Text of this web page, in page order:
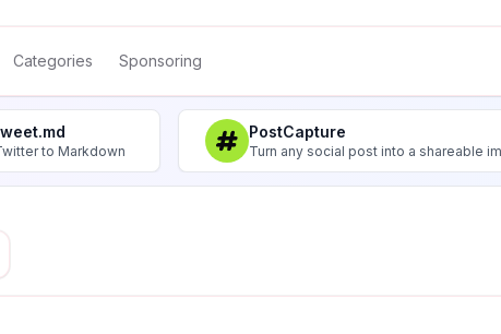
Categories Sponsoring
to Markdown
PostCapture
Turn any social post into a shareable